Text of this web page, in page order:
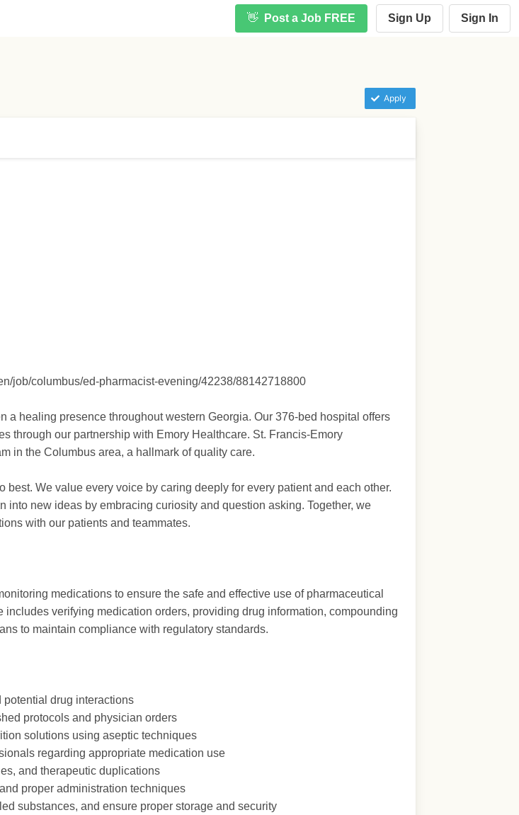
👋 Post a Job FREE Sign Up Sign In
Apply
job/columbus/ed-pharmacist-evening/42238/88142718800
a healing presence throughout western Georgia. Our 376-bed hospital offers
through our partnership with Emory Healthcare. St. Francis-Emory
in the Columbus area, a hallmark of quality care.
best. We value every voice by caring deeply for every patient and each other.
new ideas by embracing curiosity and question asking. Together, we
with our patients and teammates.
medications to ensure the safe and effective use of pharmaceutical
verifying medication orders, providing drug information, compounding
to maintain compliance with regulatory standards.
potential drug interactions
protocols and physician orders
solutions using aseptic techniques
regarding appropriate medication use
and therapeutic duplications
proper administration techniques
substances, and ensure proper storage and security